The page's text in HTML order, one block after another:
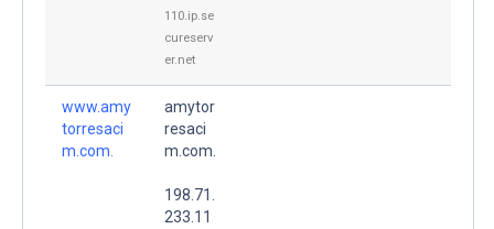
110.ip.se
cureserv
er.net
www.amy
torresaci
m.com.
amytor
resaci
m.com.
198.71.
233.11